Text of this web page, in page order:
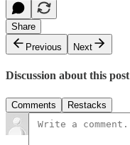
Share
Previous
Next
Discussion about this post
Comments Restacks